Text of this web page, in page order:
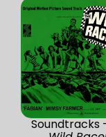
Soundtracks